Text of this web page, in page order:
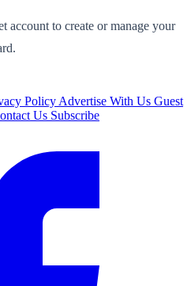
account to create or manage your
Policy Advertise With Us Guest
Us Subscribe